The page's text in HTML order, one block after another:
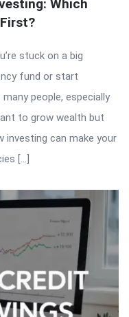
Which
stuck on a big
fund or start
people, especially
to grow wealth but
investing can make your
[…]